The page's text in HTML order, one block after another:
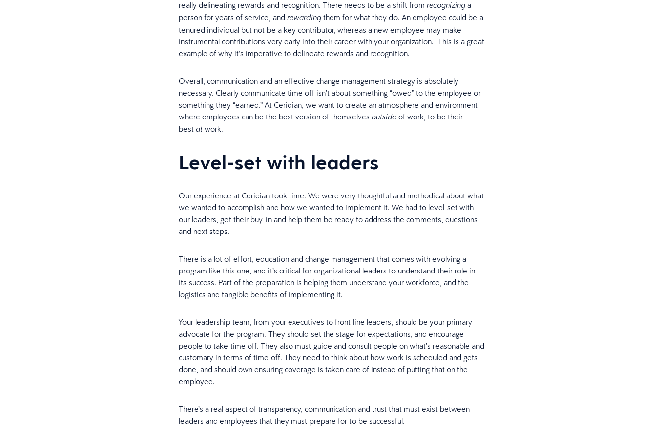
really delineating rewards and recognition. There needs to be a shift from recognizinga
person for years of service, and rewardingthem for what they do. An employee could be a
tenured individual but not be a key contributor, whereas a new employee may make
instrumental contributions very early into their career with your organization. This is a great
example of why it’s imperative to delineate rewards and recognition.
Overall, communication and an effective change management strategy is absolutely
necessary. Clearly communicate time off isn’t about something “owed” to the employee or
something they “earned.” At Ceridian, we want to create an atmosphere and environment
where employees can be the best version of themselves outsideof work, to be their
best atwork.
Level-set with leaders
Our experience at Ceridian took time. We were very thoughtful and methodical about what
we wanted to accomplish and how we wanted to implement it. We had to level-set with
our leaders, get their buy-in and help them be ready to address the comments, questions
and next steps.
There is a lot of effort, education and change management that comes with evolving a
program like this one, and it’s critical for organizational leaders to understand their role in
its success. Part of the preparation is helping them understand your workforce, and the
logistics and tangible benefits of implementing it.
Your leadership team, from your executives to front line leaders, should be your primary
advocate for the program. They should set the stage for expectations, and encourage
people to take time off. They also must guide and consult people on what’s reasonable and
customary in terms of time off. They need to think about how work is scheduled and gets
done, and should own ensuring coverage is taken care of instead of putting that on the
employee.
There’s a real aspect of transparency, communication and trust that must exist between
leaders and employees that they must prepare for to be successful.